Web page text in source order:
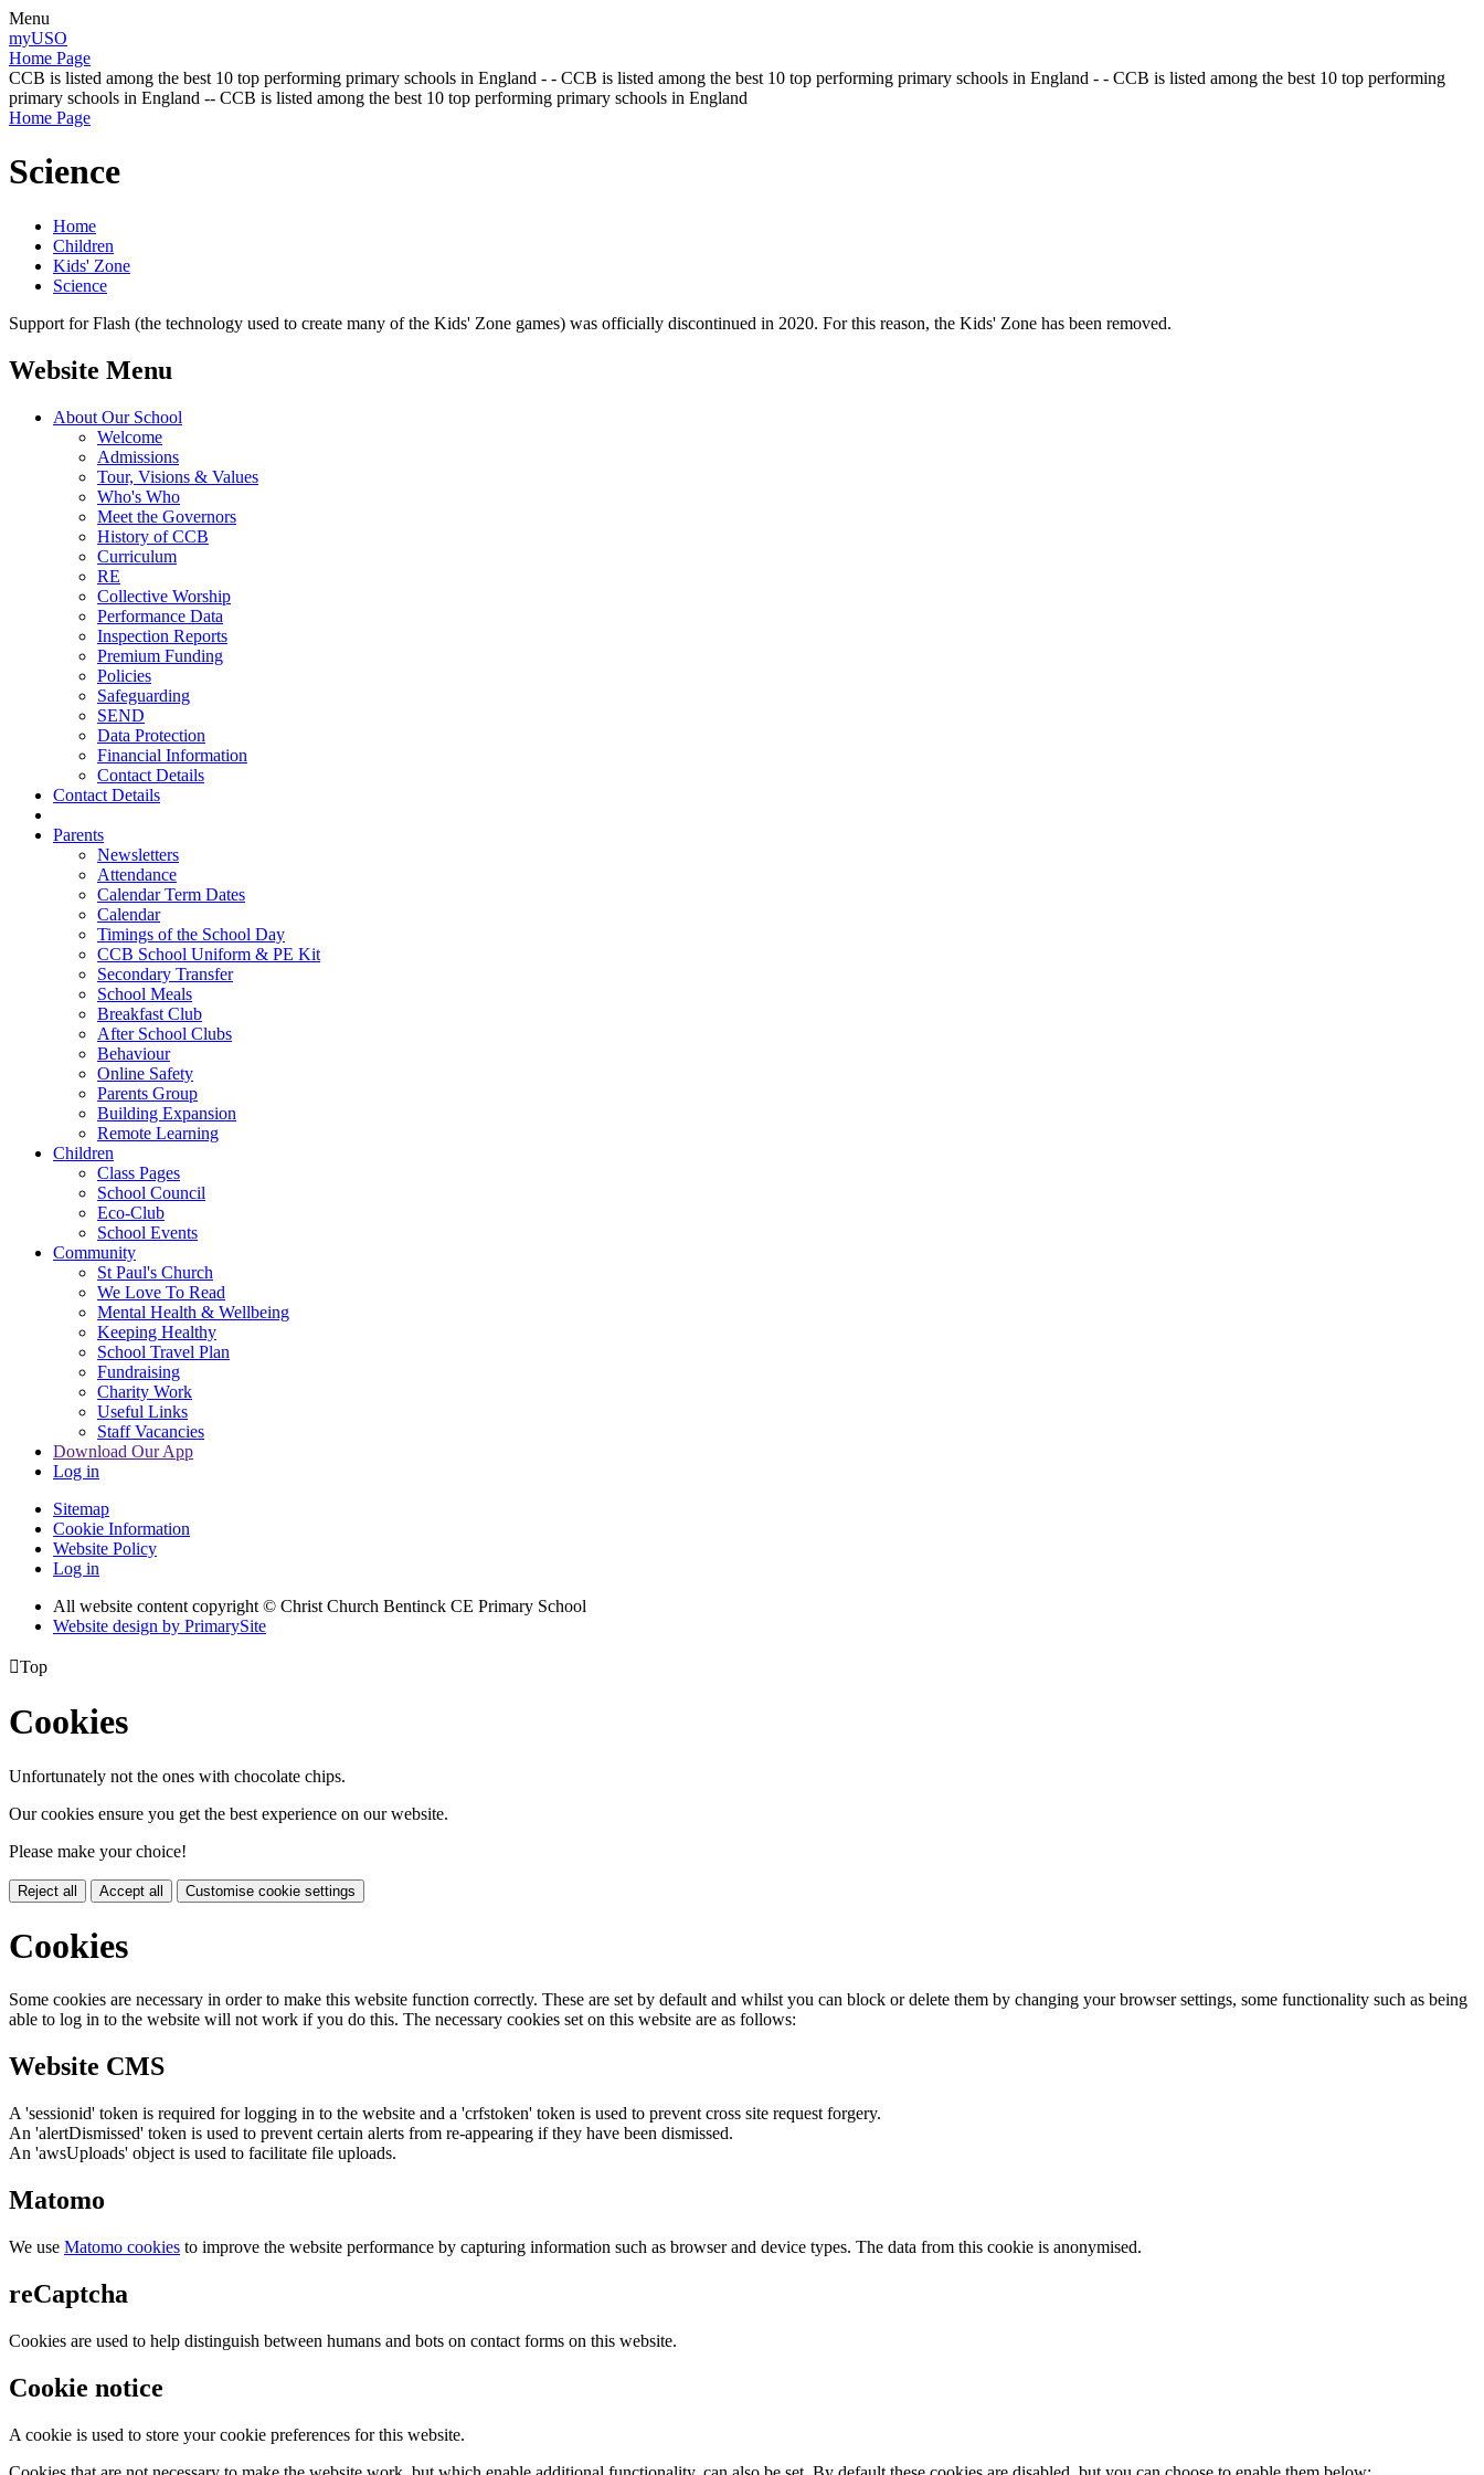
Menu
myUSO
Home Page
CCB is listed among the best 10 top performing primary schools in England - - CCB is listed among the best 10 top performing primary schools in England - - CCB is listed among the best 10 top performing
primary schools in England -- CCB is listed among the best 10 top performing primary schools in England
Home Page
Science
Home
Children
Kids' Zone
Science
Support for Flash (the technology used to create many of the Kids' Zone games) was officially discontinued in 2020. For this reason, the Kids' Zone has been removed.
Website Menu
About Our School
Welcome
Admissions
Tour, Visions & Values
Who's Who
Meet the Governors
History of CCB
Curriculum
RE
Collective Worship
Performance Data
Inspection Reports
Premium Funding
Policies
Safeguarding
SEND
Data Protection
Financial Information
Contact Details
Contact Details
Parents
Newsletters
Attendance
Calendar Term Dates
Calendar
Timings of the School Day
CCB School Uniform & PE Kit
Secondary Transfer
School Meals
Breakfast Club
After School Clubs
Behaviour
Online Safety
Parents Group
Building Expansion
Remote Learning
Children
Class Pages
School Council
Eco-Club
School Events
Community
St Paul's Church
We Love To Read
Mental Health & Wellbeing
Keeping Healthy
School Travel Plan
Fundraising
Charity Work
Useful Links
Staff Vacancies
Download Our App
Log in
Sitemap
Cookie Information
Website Policy
Log in
All website content copyright © Christ Church Bentinck CE Primary School
Website design by PrimarySite
Top
Cookies
Unfortunately not the ones with chocolate chips.
Our cookies ensure you get the best experience on our website.
Please make your choice!
Reject all Accept all Customise cookie settings
Cookies
Some cookies are necessary in order to make this website function correctly. These are set by default and whilst you can block or delete them by changing your browser settings, some functionality such as being
able to log in to the website will not work if you do this. The necessary cookies set on this website are as follows:
Website CMS
A 'sessionid' token is required for logging in to the website and a 'crfstoken' token is used to prevent cross site request forgery.
An 'alertDismissed' token is used to prevent certain alerts from re-appearing if they have been dismissed.
An 'awsUploads' object is used to facilitate file uploads.
Matomo
We use Matomo cookies to improve the website performance by capturing information such as browser and device types. The data from this cookie is anonymised.
reCaptcha
Cookies are used to help distinguish between humans and bots on contact forms on this website.
Cookie notice
A cookie is used to store your cookie preferences for this website.